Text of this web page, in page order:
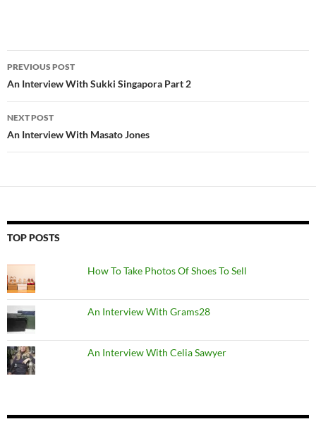
Post
navigation
PREVIOUS POST
An Interview With Sukki Singapora Part 2
NEXT POST
An Interview With Masato Jones
TOP POSTS
How To Take Photos Of Shoes To Sell
An Interview With Grams28
An Interview With Celia Sawyer